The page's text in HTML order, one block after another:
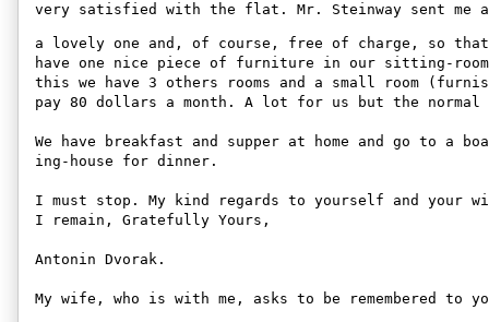
very satisfied with the flat. Mr. Steinway sent me a
a lovely one and, of course, free of charge, so
have one nice piece of furniture in our sitting-
this we have 3 others rooms and a small room
pay 80 dollars a month. A lot for us but the
We have breakfast and supper at home and go to a
ing-house for dinner.
I must stop. My kind regards to yourself and your
I remain, Gratefully Yours,
Antonin Dvorak.
My wife, who is with me, asks to be remembered to